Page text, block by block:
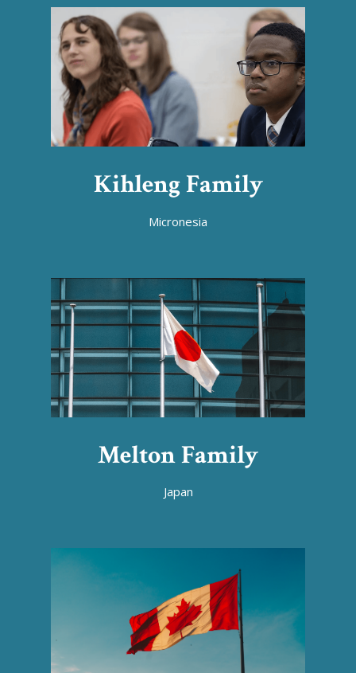
Kihleng Family
Micronesia
Melton Family
Japan